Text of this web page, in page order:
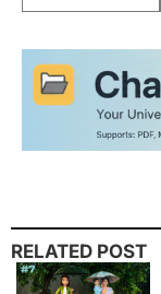
RELATED POST